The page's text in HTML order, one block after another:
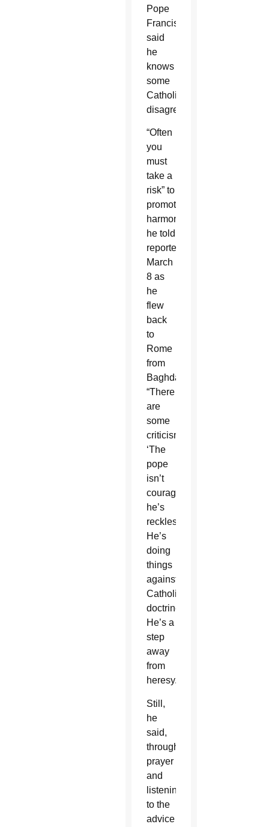
Pope
Francis
said
he
knows
some
Catholics
disagree.
“Often
you
must
take a
risk” to
promote
harmony,
he told
reporters
March
8 as
he
flew
back
to
Rome
from
Baghdad.
“There
are
some
criticisms:
‘The
pope
isn’t
courageous,
he’s
reckless.’
He’s
doing
things
against
Catholic
doctrine.
He’s a
step
away
from
heresy.'”
Still,
he
said,
through
prayer
and
listening
to the
advice